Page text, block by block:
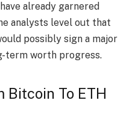
already garnered
analysts level out that
possibly sign a major
term worth progress.
Bitcoin To ETH